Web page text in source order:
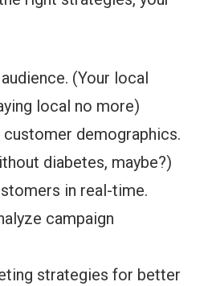
(Your local
local no more)
demographics.
diabetes, maybe?)
in real-time.
campaign
strategies for better